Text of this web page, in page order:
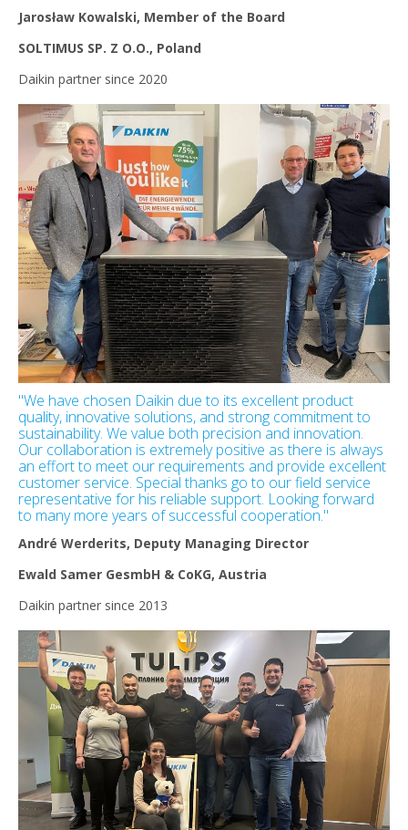
Jarosław Kowalski, Member of the Board
SOLTIMUS SP. Z O.O., Poland
Daikin partner since 2020
"We have chosen Daikin due to its excellent product
quality, innovative solutions, and strong commitment to
sustainability. We value both precision and innovation.
Our collaboration is extremely positive as there is always
an effort to meet our requirements and provide excellent
customer service. Special thanks go to our field service
representative for his reliable support. Looking forward
to many more years of successful cooperation."
André Werderits, Deputy Managing Director
Ewald Samer GesmbH & CoKG, Austria
Daikin partner since 2013